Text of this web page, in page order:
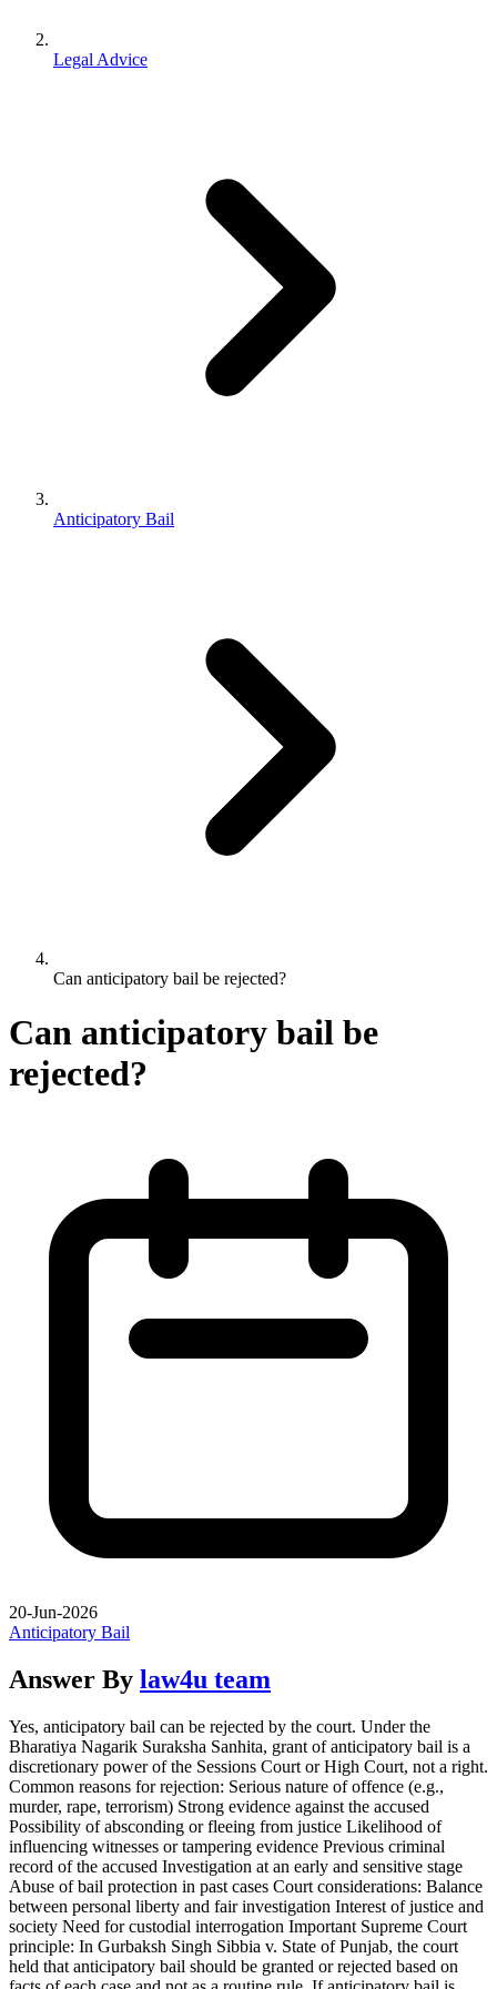
Legal Advice
Anticipatory Bail
Can anticipatory bail be rejected?
Can anticipatory bail be
rejected?
20-Jun-2026
Anticipatory Bail
Answer By law4u team
Yes, anticipatory bail can be rejected by the court. Under the
Bharatiya Nagarik Suraksha Sanhita, grant of anticipatory bail is a
discretionary power of the Sessions Court or High Court, not a right.
Common reasons for rejection: Serious nature of offence (e.g.,
murder, rape, terrorism) Strong evidence against the accused
Possibility of absconding or fleeing from justice Likelihood of
influencing witnesses or tampering evidence Previous criminal
record of the accused Investigation at an early and sensitive stage
Abuse of bail protection in past cases Court considerations: Balance
between personal liberty and fair investigation Interest of justice and
society Need for custodial interrogation Important Supreme Court
principle: In Gurbaksh Singh Sibbia v. State of Punjab, the court
held that anticipatory bail should be granted or rejected based on